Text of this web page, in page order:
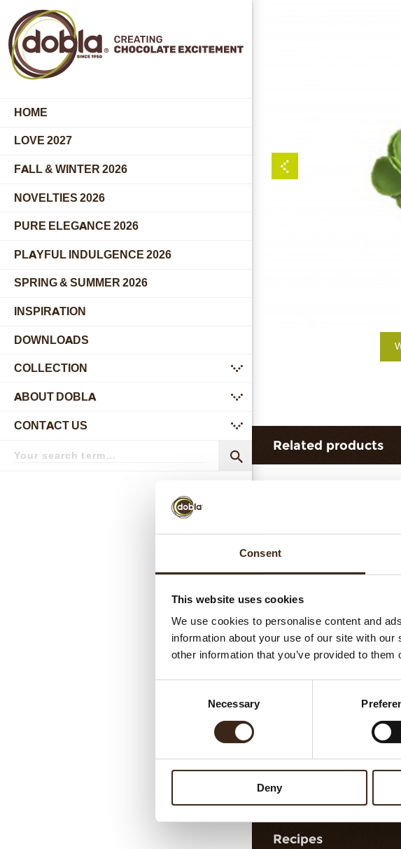
Consent
This website uses cookies
We use cookies to personalise content and
information about your use of our site with
other information that you’ve provided to
Necessary
Deny
HOME
LOVE 2027
FALL & WINTER 2026
NOVELTIES 2026
PURE ELEGANCE 2026
PLAYFUL INDULGENCE 2026
SPRING & SUMMER 2026
INSPIRATION
DOWNLOADS
COLLECTION
submenu
ABOUT DOBLA
submenu
CONTACT US
submenu
term
Search
Related products
Curls dark 1,5 kg
Recipes